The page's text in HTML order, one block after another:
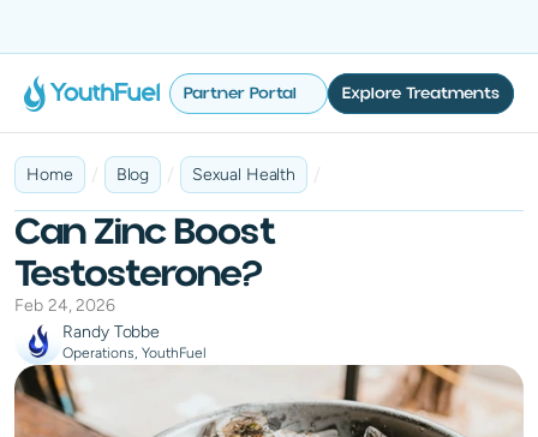
Partner Portal Explore Treatments
Home / Blog / Sexual Health /
Can Zinc Boost
Testosterone?
Feb 24, 2026
Randy Tobbe
Operations, YouthFuel